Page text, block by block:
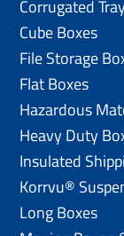
Corrugated
Cube Boxes
File Storage
Flat Boxes
Hazardous
Heavy Duty
Insulated
Korrvu®
Long Boxes